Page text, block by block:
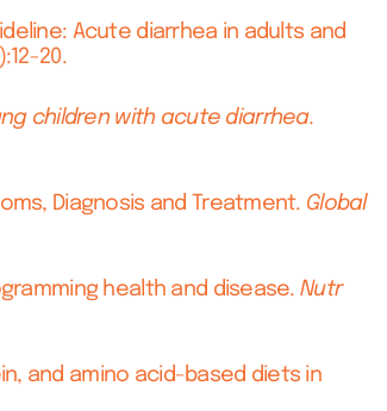
Acute diarrhea in adults and
20.
children with acute diarrhea.
Diagnosis and Treatment. Global
health and disease. Nutr
and amino acid-based diets in